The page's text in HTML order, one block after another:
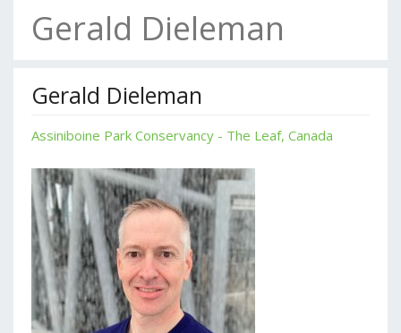
Gerald Dieleman
Gerald Dieleman
Assiniboine Park Conservancy - The Leaf, Canada